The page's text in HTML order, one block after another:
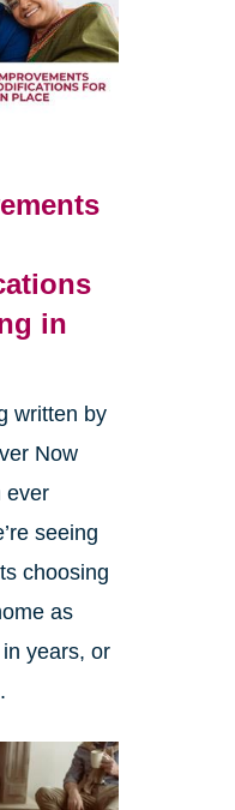
in
written by
Now
ever
seeing
choosing
as
years, or